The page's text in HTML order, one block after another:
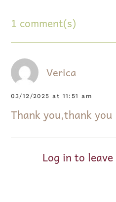
1 comment(s)
Verica
03/12/2025 at 11:51 am
Thank you,thank
Log in to